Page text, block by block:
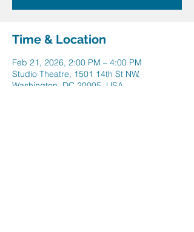
Time & Location
Feb 21, 2026, 2:00 PM – 4:00 PM
Studio Theatre, 1501 14th St NW,
Washington, DC 20005, USA